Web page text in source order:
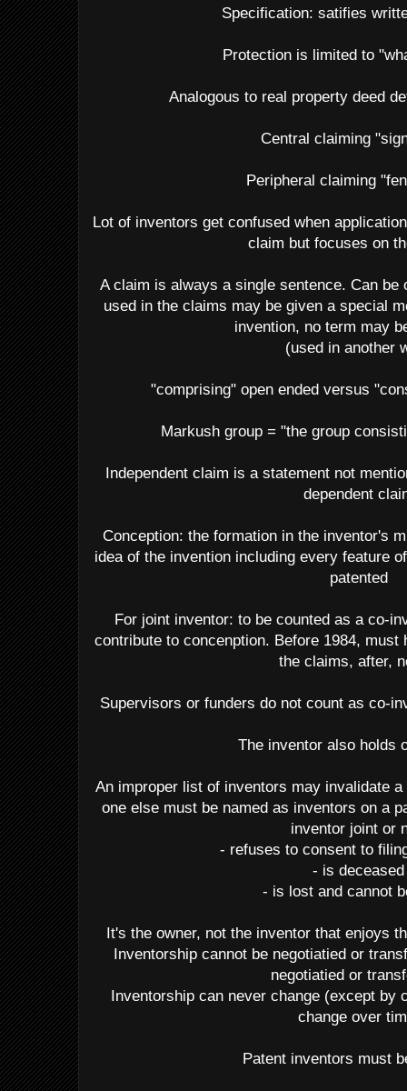
Specification: satifies
Protection is limited to
Analogous to real property deed
Central claiming
Peripheral claiming
Lot of inventors get confused when
claim but focuses on
A claim is always a single sentence. Can be
used in the claims may be given a special
invention, no term may
(used in another
"comprising" open ended versus
Markush group = "the group
Independent claim is a statement not
dependent
Conception: the formation in the inventor's
idea of the invention including every feature
patented
For joint inventor: to be counted as a co-
contribute to concenption. Before 1984,
the claims, after,
Supervisors or funders do not count as co-
The inventor also holds
An improper list of inventors may invalidate
one else must be named as inventors on a
inventor joint or
- refuses to consent to
- is deceased
- is lost and cannot
It's the owner, not the inventor that enjoys
Inventorship cannot be negotiatied or
negotiatied or
Inventorship can never change (except by
change over
Patent inventors must